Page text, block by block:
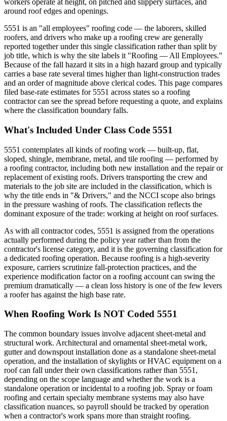
workers operate at height, on pitched and slippery surfaces, and
around roof edges and openings.
5551 is an "all employees" roofing code — the laborers, skilled
roofers, and drivers who make up a roofing crew are generally
reported together under this single classification rather than split by
job title, which is why the site labels it "Roofing — All Employees."
Because of the fall hazard it sits in a high hazard group and typically
carries a base rate several times higher than light-construction trades
and an order of magnitude above clerical codes. This page compares
filed base-rate estimates for 5551 across states so a roofing
contractor can see the spread before requesting a quote, and explains
where the classification boundary falls.
What's Included Under Class Code 5551
5551 contemplates all kinds of roofing work — built-up, flat,
sloped, shingle, membrane, metal, and tile roofing — performed by
a roofing contractor, including both new installation and the repair or
replacement of existing roofs. Drivers transporting the crew and
materials to the job site are included in the classification, which is
why the title ends in "& Drivers," and the NCCI scope also brings
in the pressure washing of roofs. The classification reflects the
dominant exposure of the trade: working at height on roof surfaces.
As with all contractor codes, 5551 is assigned from the operations
actually performed during the policy year rather than from the
contractor's license category, and it is the governing classification for
a dedicated roofing operation. Because roofing is a high-severity
exposure, carriers scrutinize fall-protection practices, and the
experience modification factor on a roofing account can swing the
premium dramatically — a clean loss history is one of the few levers
a roofer has against the high base rate.
When Roofing Work Is NOT Coded 5551
The common boundary issues involve adjacent sheet-metal and
structural work. Architectural and ornamental sheet-metal work,
gutter and downspout installation done as a standalone sheet-metal
operation, and the installation of skylights or HVAC equipment on a
roof can fall under their own classifications rather than 5551,
depending on the scope language and whether the work is a
standalone operation or incidental to a roofing job. Spray or foam
roofing and certain specialty membrane systems may also have
classification nuances, so payroll should be tracked by operation
when a contractor's work spans more than straight roofing.